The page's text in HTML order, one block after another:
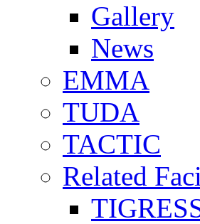
Gallery
News
EMMA
TUDA
TACTIC
Related